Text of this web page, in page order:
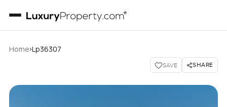
Home›Lp36307
SAVE SHARE